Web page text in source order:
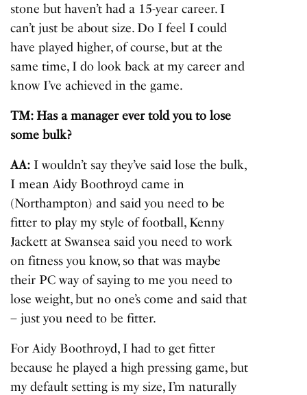
stone but haven’t had a 15-year career. I
can’t just be about size. Do I feel I could
have played higher, of course, but at the
same time, I do look back at my career and
know I’ve achieved in the game.
TM: Has a manager ever told you to lose
some bulk?
AA: I wouldn’t say they’ve said lose the bulk,
I mean Aidy Boothroyd came in
(Northampton) and said you need to be
fitter to play my style of football, Kenny
Jackett at Swansea said you need to work
on fitness you know, so that was maybe
their PC way of saying to me you need to
lose weight, but no one’s come and said that
– just you need to be fitter.
For Aidy Boothroyd, I had to get fitter
because he played a high pressing game, but
my default setting is my size, I’m naturally